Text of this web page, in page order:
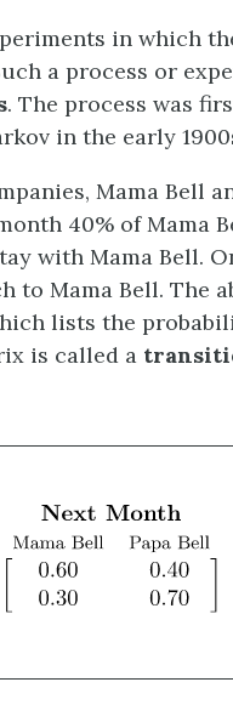
in which
a process or
. The process was
in the early
Mama Bell
40% of Mama
with Mama Bell.
to Mama Bell. The
lists the
is called a